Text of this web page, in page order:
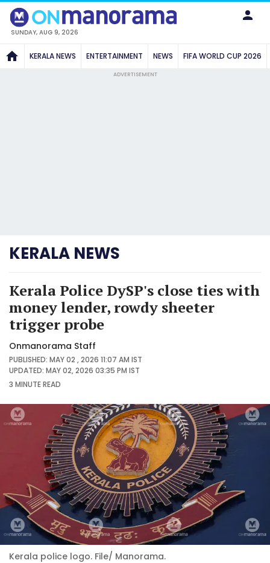
SUNDAY, AUG 9, 2026
KERALA NEWS ENTERTAINMENT NEWS FIFA WORLD CUP 2026
ADVERTISEMENT
KERALA NEWS
Kerala Police DySP's close ties with
money lender, rowdy sheeter
trigger probe
Onmanorama Staff
PUBLISHED: MAY 02 , 2026 11:07 AM IST
UPDATED: MAY 02, 2026 03:35 PM IST
3 MINUTEREAD
Kerala police logo. File/ Manorama.